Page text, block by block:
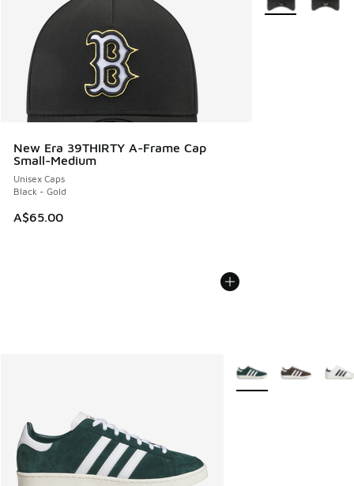
New Era 39THIRTY A-Frame Cap
Small-Medium
Unisex Caps
Black - Gold
A$65.00
More Colors Available